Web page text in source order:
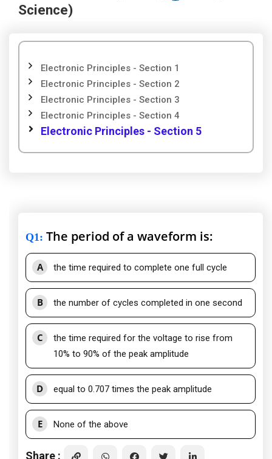
Science)
Electronic Principles - Section 1
Electronic Principles - Section 2
Electronic Principles - Section 3
Electronic Principles - Section 4
Electronic Principles - Section 5
Q1: The period of a waveform is:
A the time required to complete one full cycle
B the number of cycles completed in one second
C
the time required for the voltage to rise from
10% to 90% of the peak amplitude
D equal to 0.707 times the peak amplitude
E None of the above
Share :